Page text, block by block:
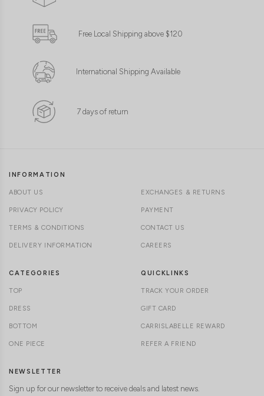
Free Local Shipping above $120
International Shipping Available
7 days of return
INFORMATION
ABOUT US
PRIVACY POLICY
TERMS & CONDITIONS
DELIVERY INFORMATION
EXCHANGES & RETURNS
PAYMENT
CONTACT US
CAREERS
CATEGORIES
TOP
DRESS
BOTTOM
ONE PIECE
QUICKLINKS
TRACK YOUR ORDER
GIFT CARD
CARRISLABELLE REWARD
REFER A FRIEND
NEWSLETTER
Sign up for our newsletter to receive deals and latest news.